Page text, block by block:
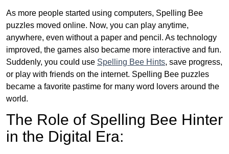
As more people started using computers, Spelling Bee
puzzles moved online. Now, you can play anytime,
anywhere, even without a paper and pencil. As technology
improved, the games also became more interactive and fun.
Suddenly, you could use Spelling Bee Hints, save progress,
or play with friends on the internet. Spelling Bee puzzles
became a favorite pastime for many word lovers around the
world.
The Role of Spelling Bee Hinter
in the Digital Era: